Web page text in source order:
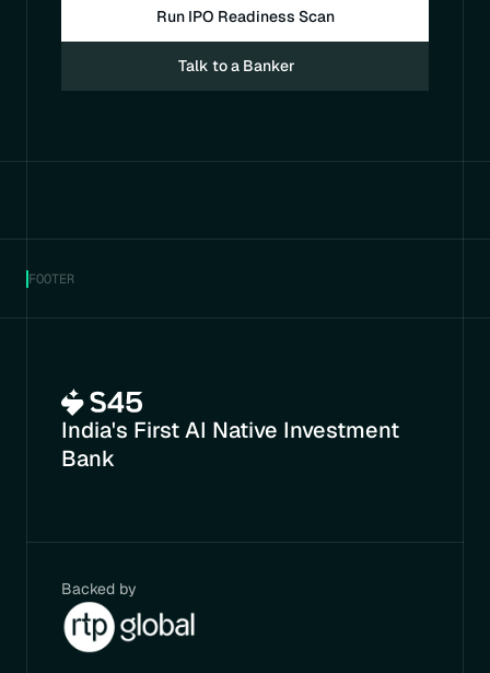
Run IPO Readiness Scan
Talk to a Banker
FOOTER
India's First AI Native Investment
Bank
Backed by